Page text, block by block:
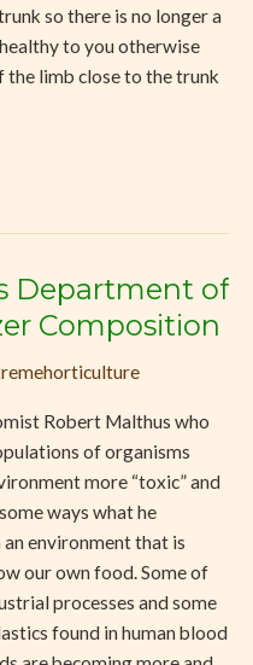
so there is no longer a
to you otherwise
the limb close to the trunk
Department of
Composition
Robert Malthus who
of organisms
more “toxic” and
ways what he
environment that is
our own food. Some of
processes and some
found in human blood